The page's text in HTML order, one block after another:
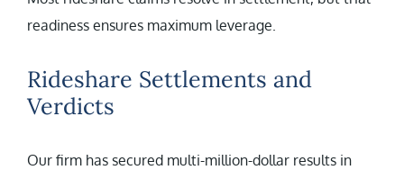
readiness ensures maximum leverage.
Rideshare Settlements and
Verdicts
Our firm has secured multi-million-dollar results in